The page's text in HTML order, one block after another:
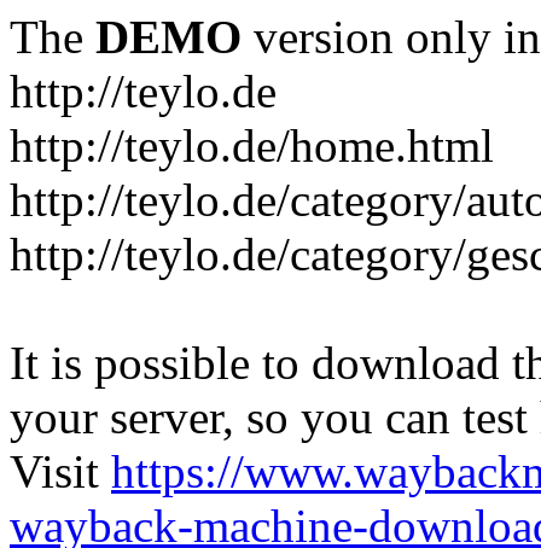
The DEMO version only
http://teylo.de
http://teylo.de/home.html
http://teylo.de/category/
http://teylo.de/category/
It is possible to download
your server, so you can
Visit https://
wayback-machine-